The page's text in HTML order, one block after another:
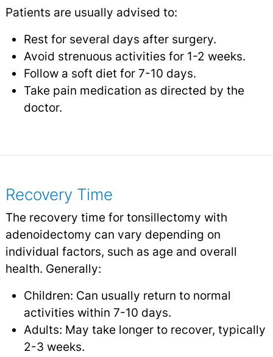
Patients are usually advised to:
Rest for several days after surgery.
Avoid strenuous activities for 1-2 weeks.
Follow a soft diet for 7-10 days.
Take pain medication as directed by the
doctor.
Recovery Time
The recovery time for tonsillectomy with
adenoidectomy can vary depending on
individual factors, such as age and overall
health. Generally:
Children: Can usually return to normal
activities within 7-10 days.
Adults: May take longer to recover, typically
2-3 weeks.